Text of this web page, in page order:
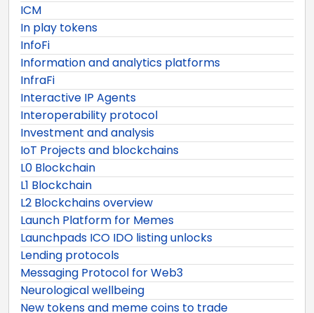
ICM
In play tokens
InfoFi
Information and analytics platforms
InfraFi
Interactive IP Agents
Interoperability protocol
Investment and analysis
IoT Projects and blockchains
L0 Blockchain
L1 Blockchain
L2 Blockchains overview
Launch Platform for Memes
Launchpads ICO IDO listing unlocks
Lending protocols
Messaging Protocol for Web3
Neurological wellbeing
New tokens and meme coins to trade